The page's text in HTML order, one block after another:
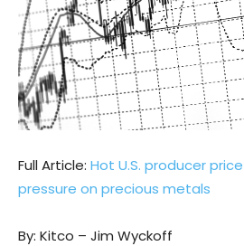
Full Article: Hot U.S. producer
pressure on precious metals
By: Kitco – Jim Wyckoff